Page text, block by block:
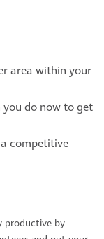
area within your
you do now to get
competitive
productive by